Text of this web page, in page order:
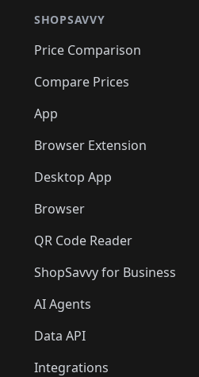
SHOPSAVVY
Price Comparison
Compare Prices
App
Browser Extension
Desktop App
Browser
QR Code Reader
ShopSavvy for Business
AI Agents
Data API
Integrations